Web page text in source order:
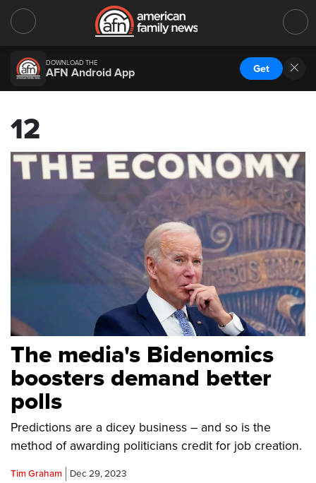
DOWNLOAD THE
AFN Android App Get
12
The media's Bidenomics
boosters demand better
polls
Predictions are a dicey business – and so is the
method of awarding politicians credit for job creation.
Tim Graham Dec 29, 2023